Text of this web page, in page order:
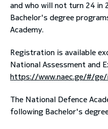
and who will not turn 24
Bachelor's degree
Academy.
Registration is available
National Assessment and
https://www.naec.ge/#/ge/
The National Defence
following Bachelor's